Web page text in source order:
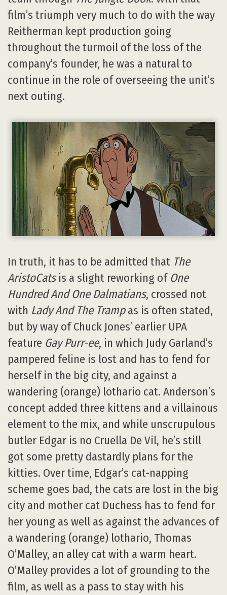
film’s triumph very much to do with the way
Reitherman kept production going
throughout the turmoil of the loss of the
company’s founder, he was a natural to
continue in the role of overseeing the unit’s
next outing.
In truth, it has to be admitted that The
AristoCatsis a slight reworking of One
Hundred And One Dalmatians, crossed not
with Lady And The Trampas is often stated,
but by way of Chuck Jones’ earlier UPA
feature Gay Purr-ee, in which Judy Garland’s
pampered feline is lost and has to fend for
herself in the big city, and against a
wandering (orange) lothario cat. Anderson’s
concept added three kittens and a villainous
element to the mix, and while unscrupulous
butler Edgar is no Cruella De Vil, he’s still
got some pretty dastardly plans for the
kitties. Over time, Edgar’s cat-napping
scheme goes bad, the cats are lost in the big
city and mother cat Duchess has to fend for
her young as well as against the advances of
a wandering (orange) lothario, Thomas
O’Malley, an alley cat with a warm heart.
O’Malley provides a lot of grounding to the
film, as well as a pass to stay with his